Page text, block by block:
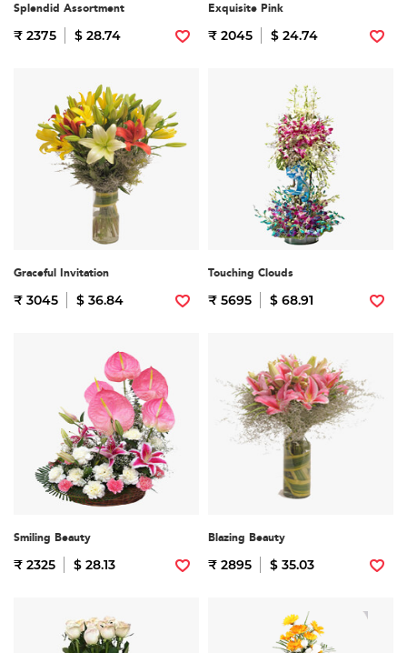
Splendid Assortment
₹ 2375 $ 28.74
Exquisite Pink
₹ 2045 $ 24.74
Graceful Invitation
₹ 3045 $ 36.84
Touching Clouds
₹ 5695 $ 68.91
Smiling Beauty
₹ 2325 $ 28.13
Blazing Beauty
₹ 2895 $ 35.03